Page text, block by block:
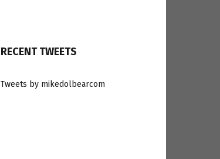
RECENT TWEETS
Tweets by mikedolbearcom